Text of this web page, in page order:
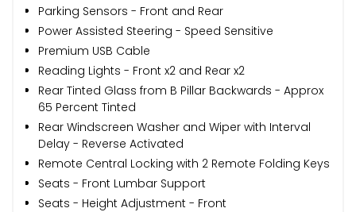
Parking Sensors - Front and Rear
Power Assisted Steering - Speed Sensitive
Premium USB Cable
Reading Lights - Front x2 and Rear x2
Rear Tinted Glass from B Pillar Backwards - Approx
65 Percent Tinted
Rear Windscreen Washer and Wiper with Interval
Delay - Reverse Activated
Remote Central Locking with 2 Remote Folding Keys
Seats - Front Lumbar Support
Seats - Height Adjustment - Front